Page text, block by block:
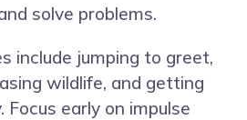
solve problems.
include jumping to greet,
wildlife, and getting
Focus early on impulse